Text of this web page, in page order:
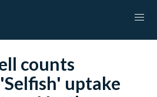
counts
uptake